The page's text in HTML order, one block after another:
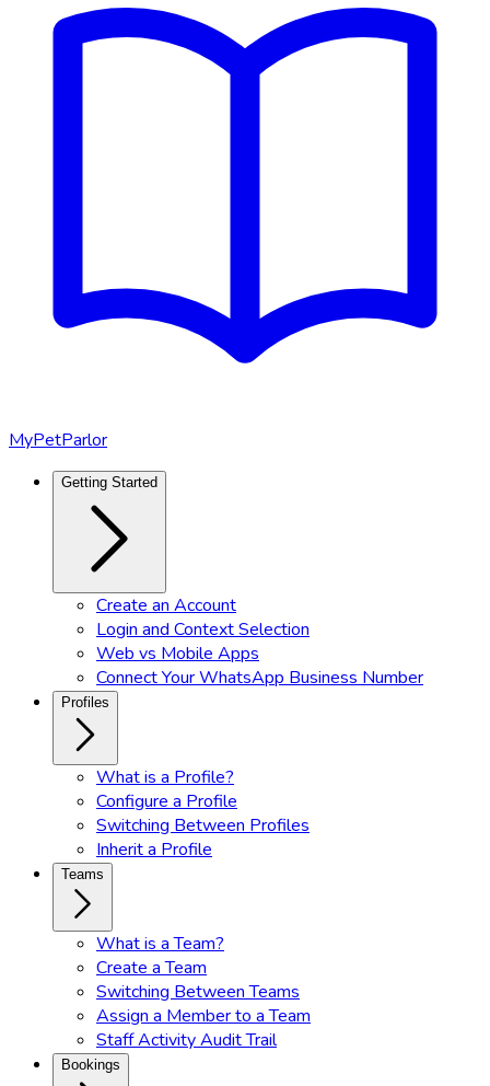
MyPetParlor
Getting Started
Create an Account
Login and Context Selection
Web vs Mobile Apps
Connect Your WhatsApp Business Number
Profiles
What is a Profile?
Configure a Profile
Switching Between Profiles
Inherit a Profile
Teams
What is a Team?
Create a Team
Switching Between Teams
Assign a Member to a Team
Staff Activity Audit Trail
Bookings